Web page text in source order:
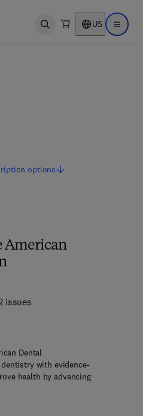
Open search US Open
American
issues
Dental
with evidence-
health by advancing
options